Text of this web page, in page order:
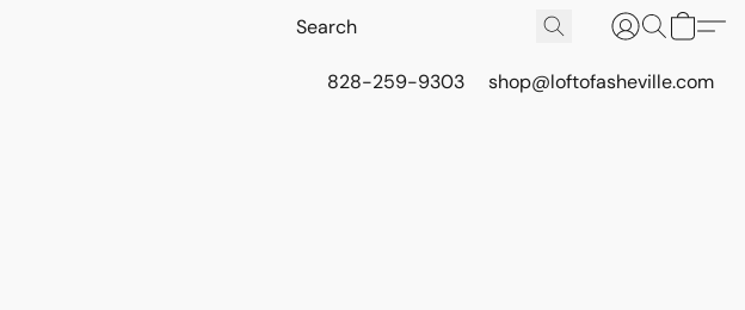
828-259-9303 shop@loftofasheville.com